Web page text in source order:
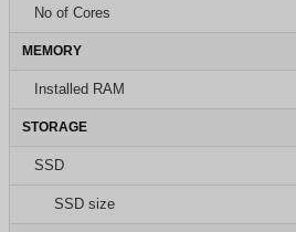
No of Cores
MEMORY
Installed RAM
STORAGE
SSD
SSD size